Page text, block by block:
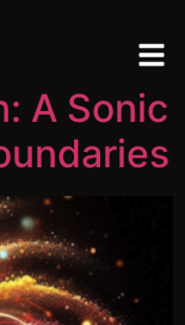
A Sonic